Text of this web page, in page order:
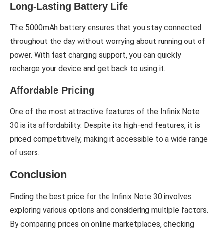
Long-Lasting Battery Life
The 5000mAh battery ensures that you stay connected
throughout the day without worrying about running out of
power. With fast charging support, you can quickly
recharge your device and get back to using it.
Affordable Pricing
One of the most attractive features of the Infinix Note
30 is its affordability. Despite its high-end features, it is
priced competitively, making it accessible to a wide range
of users.
Conclusion
Finding the best price for the Infinix Note 30 involves
exploring various options and considering multiple factors.
By comparing prices on online marketplaces, checking